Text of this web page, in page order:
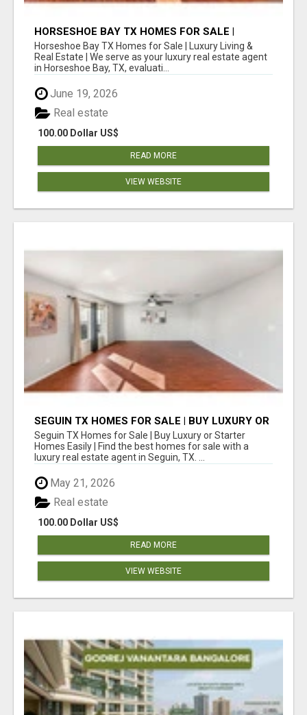
HORSESHOE BAY TX HOMES FOR SALE |
LUXURY LIVING & REAL ESTATE
Horseshoe Bay TX Homes for Sale | Luxury Living &
Real Estate | We serve as your luxury real estate agent
in Horseshoe Bay, TX, evaluati...
June 19, 2026
100.00 Dollar US$
Real estate
READ MORE
VIEW WEBSITE
SEGUIN TX HOMES FOR SALE | BUY LUXURY OR
STARTER HOMES EASILY
Seguin TX Homes for Sale | Buy Luxury or Starter
Homes Easily | Find the best homes for sale with a
luxury real estate agent in Seguin, TX. ...
May 21, 2026
100.00 Dollar US$
Real estate
READ MORE
VIEW WEBSITE